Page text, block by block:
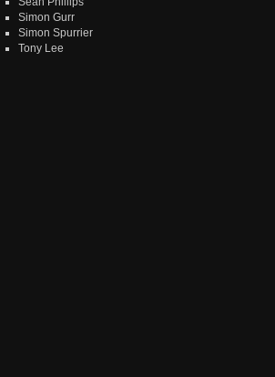
Simon Gurr
Simon Spurrier
Tony Lee